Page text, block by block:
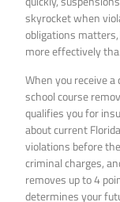
skyrocket when
obligations
more effectively
When you receive
school course
qualifies you for
about current
violations before
criminal charges,
removes up to 4
determines your